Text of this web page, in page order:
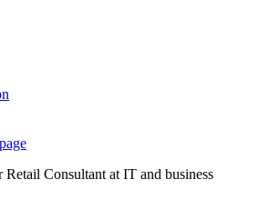
Consultant at IT and business